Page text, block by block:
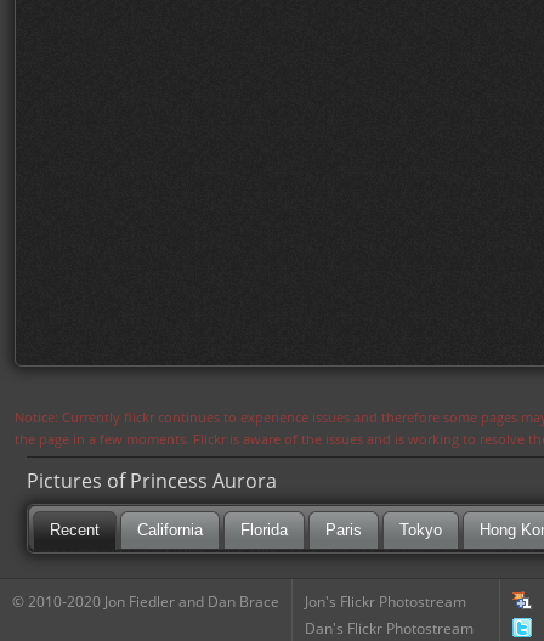
Notice: Currently flickr continues to experience issues and therefore some pages
the page in a few moments. Flickr is aware of the issues and is working to resolve
Pictures of Princess Aurora
Recent California Florida Paris Tokyo Hong
© 2010-2020 Jon Fiedler and Dan Brace
Jon's Flickr Photostream
Dan's Flickr Photostream